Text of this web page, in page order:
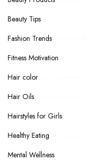
Beauty Tips
Fashion Trends
Fitness Motivation
Hair color
Hair Oils
Hairstyles for Girls
Healthy Eating
Mental Wellness